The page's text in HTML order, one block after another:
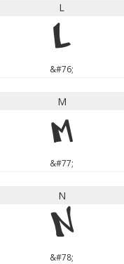
L
L
&#76;
M
M
&#77;
N
N
&#78;